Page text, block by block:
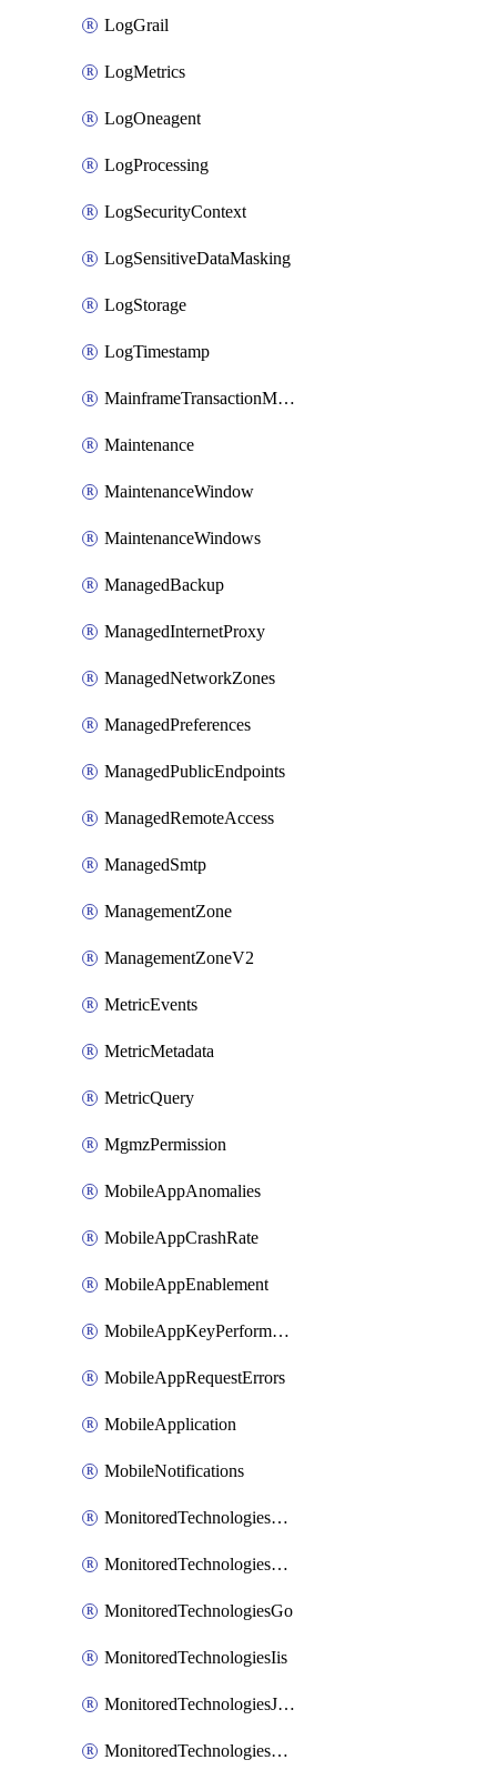
LogGrail
LogMetrics
LogOneagent
LogProcessing
LogSecurityContext
LogSensitiveDataMasking
LogStorage
LogTimestamp
MainframeTransactionMonitoring
Maintenance
MaintenanceWindow
MaintenanceWindows
ManagedBackup
ManagedInternetProxy
ManagedNetworkZones
ManagedPreferences
ManagedPublicEndpoints
ManagedRemoteAccess
ManagedSmtp
ManagementZone
ManagementZoneV2
MetricEvents
MetricMetadata
MetricQuery
MgmzPermission
MobileAppAnomalies
MobileAppCrashRate
MobileAppEnablement
MobileAppKeyPerformance
MobileAppRequestErrors
MobileApplication
MobileNotifications
MonitoredTechnologiesApache
MonitoredTechnologiesDotnet
MonitoredTechnologiesGo
MonitoredTechnologiesIis
MonitoredTechnologiesJava
MonitoredTechnologiesNginx